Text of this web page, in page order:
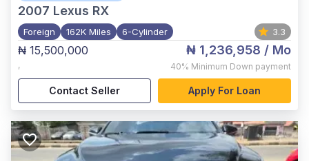
2007 Lexus RX
Foreign 162K Miles 6-Cylinder 3.3
₦ 15,500,000
,
₦ 1,236,958 / Mo
40% Minimum Down payment
Contact Seller Apply For Loan